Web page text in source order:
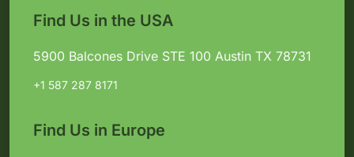
Find Us in the USA
5900 Balcones Drive STE 100 Austin TX 78731
+1 587 287 8171
Find Us in Europe